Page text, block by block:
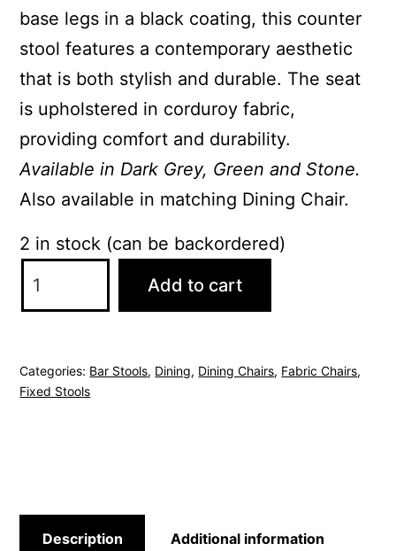
base legs in a black coating, this counter
stool features a contemporary aesthetic
that is both stylish and durable. The seat
is upholstered in corduroy fabric,
providing comfort and durability.
Available in Dark Grey, Green and Stone.
Also available in matching Dining Chair.
2 in stock (can be backordered)
Counter
Green
quantity
Add to cart
Categories: Bar Stools, Dining, Dining Chairs, Fabric Chairs,
Fixed Stools
Description Additional information